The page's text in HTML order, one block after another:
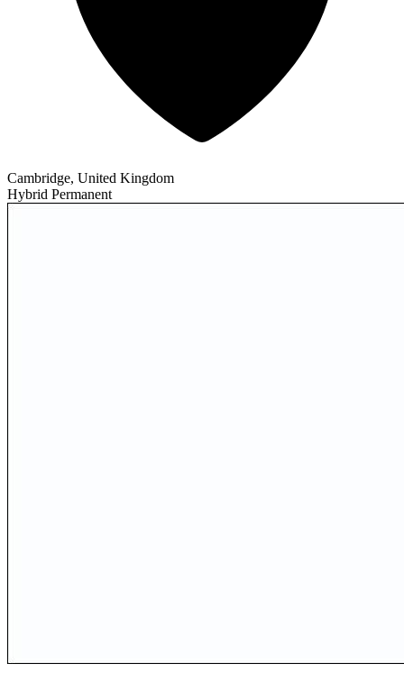
Cambridge, United Kingdom
Hybrid Permanent